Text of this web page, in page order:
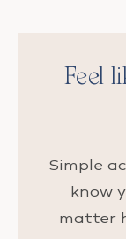
Feel
Simple
know
matter